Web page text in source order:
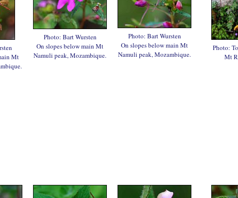
Mt
Photo: Bart Wursten
On slopes below main Mt
Namuli peak, Mozambique.
Photo: Bart Wursten
On slopes below main Mt
Namuli peak, Mozambique.
Photo:
Mt